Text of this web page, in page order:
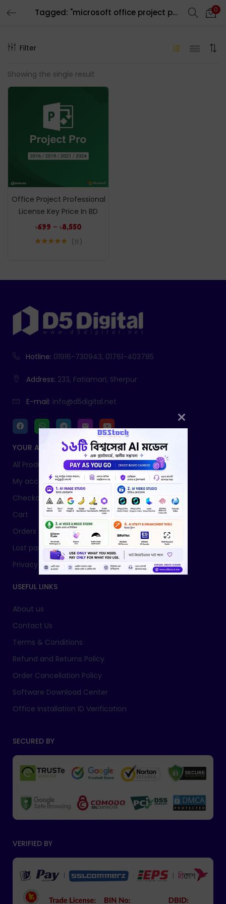
Tagged: "microsoft office project pro" 0
Filter
Showing the single result
Office Project Professional
License Key Price In BD
৳699 – ৳8,550
11
Hotline: 01916-730943, 01761-403785
Address: 233, Fatiamari, Sherpur
E-mail: info@d5digital.net
YOUR ACCOUNT
All Products
My account
Checkout
Cart
Orders
Lost password
Privacy Policy
USEFUL LINKS
About us
Contact Us
Terms & Conditions
Refund and Returns Policy
Order Cancellation Policy
Software Download Center
Office Installation ID Verification
SECURED BY
VERIFIED BY
LOGIN REGISTER
Enter your username and password to login.
Remember me